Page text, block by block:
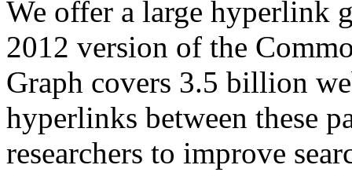
We offer a large hyperlink
2012 version of the
Graph covers 3.5 billion
hyperlinks between these
researchers to improve